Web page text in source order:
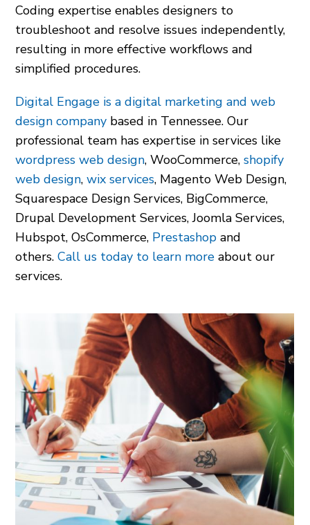
Coding expertise enables designers to
troubleshoot and resolve issues independently,
resulting in more effective workflows and
simplified procedures.
Digital Engage is a digital marketing and web
design company based in Tennessee. Our
professional team has expertise in services like
wordpress web design,WooCommerce,shopify
web design,wix services, Magento Web Design,
Squarespace Design Services, BigCommerce,
Drupal Development Services,Joomla Services,
Hubspot,OsCommerce, Prestashop and
others. Call us today to learn more about our
services.